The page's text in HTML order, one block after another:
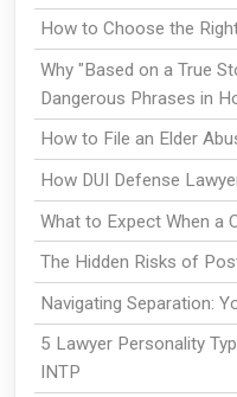
How to Choose the
Why "Based on a True
Dangerous Phrases in
How to File an Elder
How DUI Defense
What to Expect When a
The Hidden Risks of
Navigating Separation:
5 Lawyer Personality
INTP